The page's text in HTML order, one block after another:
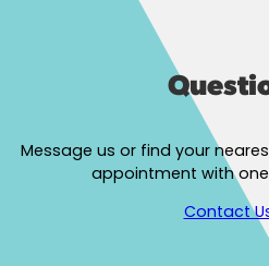
Message us or find your
appointment with
Contact